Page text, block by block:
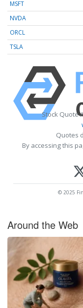
MSFT
NVDA
ORCL
TSLA
Stock Quote
Quotes
By accessing this
© 2025
Around the Web